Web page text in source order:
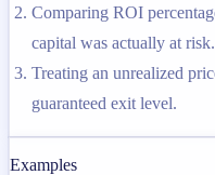
Comparing ROI
capital was actually at risk.
Treating an unrealized
guaranteed exit level.
Examples